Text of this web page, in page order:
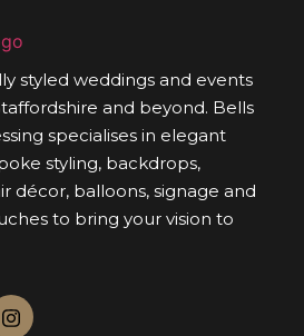
styled weddings and events
and beyond. Bells
specialises in elegant
styling, backdrops,
décor, balloons, signage and
to bring your vision to